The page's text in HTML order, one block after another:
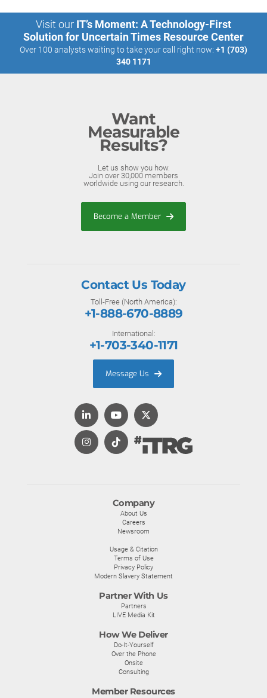
Visit our IT’s Moment: A Technology-First
Solution for Uncertain Times Resource Center
Over 100 analysts waiting to take your call right now: +1 (703)
340 1171
Want
Measurable
Results?
Let us show you how.
Join over 30,000 members
worldwide using our research.
Become a Member
Company
About Us
Careers
Newsroom
Usage & Citation
Terms of Use
Privacy Policy
Modern Slavery Statement
Partner With Us
Partners
LIVE Media Kit
How We Deliver
Do-It-Yourself
Over the Phone
Onsite
Consulting
Member Resources
Contact Us Today
Toll-Free (North America):
+1-888-670-8889
International:
+1-703-340-1171
Message Us